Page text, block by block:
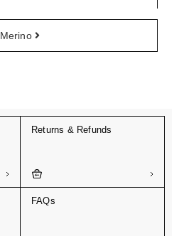
Merino
Returns & Refunds
FAQs